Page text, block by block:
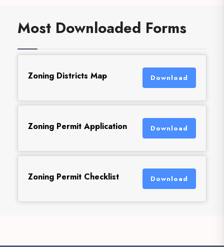
Most Downloaded Forms
Zoning Districts Map Download
Zoning Permit Application Download
Zoning Permit Checklist Download